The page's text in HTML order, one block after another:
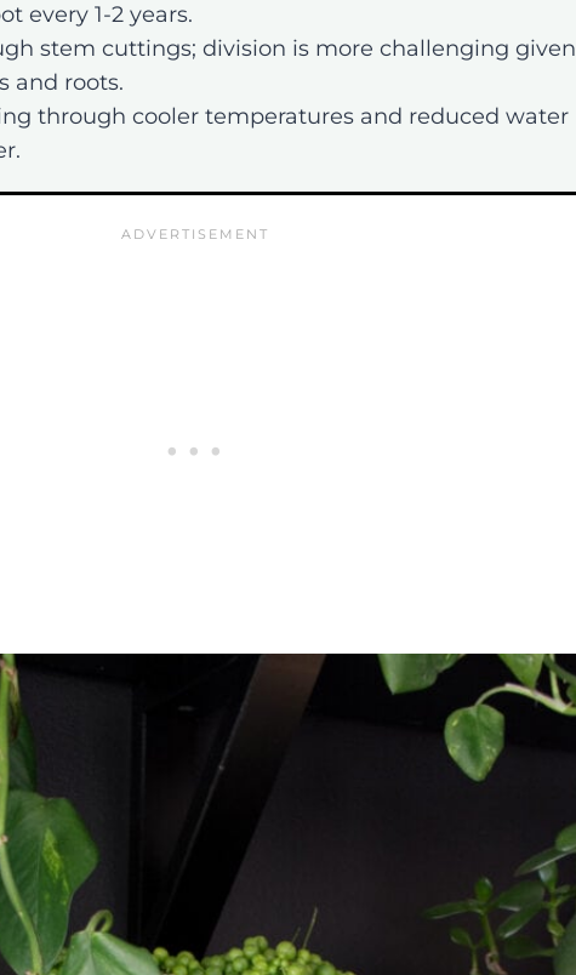
every 1-2 years.
stem cuttings; division is more challenging given
and roots.
through cooler temperatures and reduced water